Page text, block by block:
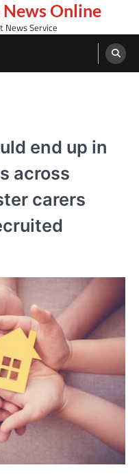
Online
News Service
end up in
across
carers